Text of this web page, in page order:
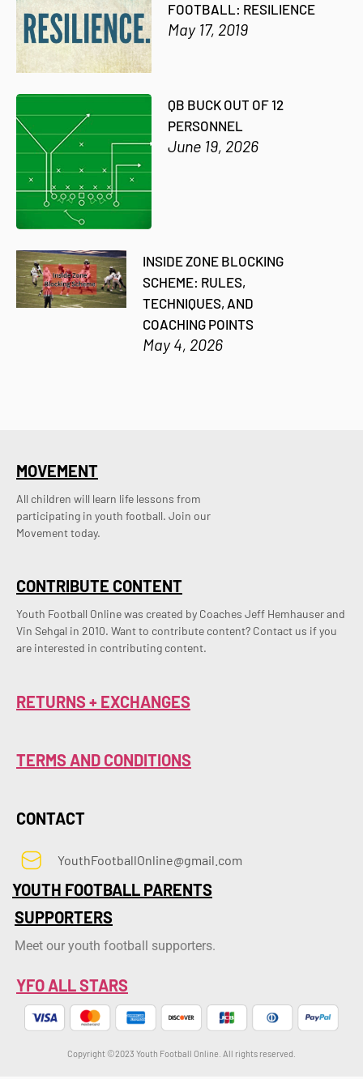
FOOTBALL: RESILIENCE
May 17, 2019
QB BUCK OUT OF 12
PERSONNEL
June 19, 2026
INSIDE ZONE BLOCKING
SCHEME: RULES,
TECHNIQUES, AND
COACHING POINTS
May 4, 2026
CONTRIBUTE CONTENT
Youth Football Online was created by Coaches Jeff Hemhauser and
Vin Sehgal in 2010. Want to contribute content? Contact us if you
are interested in contributing content.
MOVEMENT
All children will learn life lessons from
participating in youth football. Join our
Movement today.
RETURNS + EXCHANGES
TERMS AND CONDITIONS
CONTACT
YouthFootballOnline@gmail.com
YOUTH FOOTBALL PARENTS
SUPPORTERS
Meet our youth football supporters.
YFO ALL STARS
Copyright ©2023 Youth Football Online. All rights reserved.